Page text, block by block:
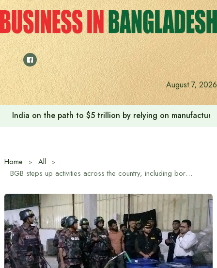
Skip
to
content
August 7, 2026
India on the path to $5 trillion by relying on
Home
All
BGB steps up activities across the country, including border areas, to stabilize the edible oil market